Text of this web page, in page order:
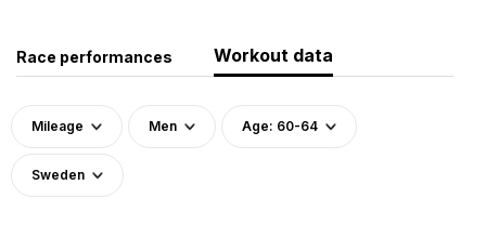
Race performances Workout data
Mileage Men Age: 60-64
Sweden